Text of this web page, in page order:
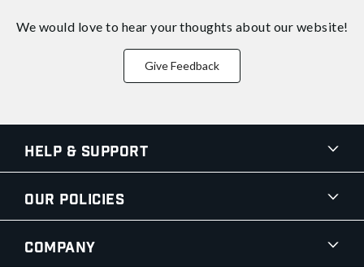
We would love to hear your thoughts about our website!
Give Feedback
Help & Support
Our Policies
Company